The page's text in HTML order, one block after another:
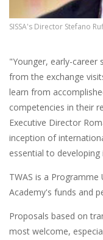
SISSA's Director Stefano
"Younger, early-career
from the exchange
learn from
competencies in their
Executive Director
inception of
essential to
TWAS is a Programme
Academy's funds and
Proposals based on
most welcome,